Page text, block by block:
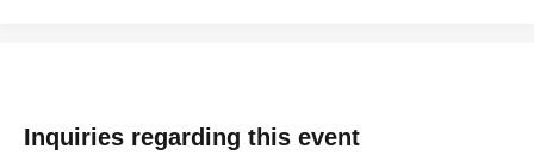
Inquiries regarding this event